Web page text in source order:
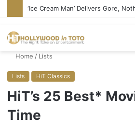
‘Ice Cream Man’ Delivers Gore,
Home / Lists
Lists HiT Classics
HiT’s 25 Best*
Time